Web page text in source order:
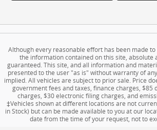
Although every reasonable effort has been made
the information contained on this site, absolute
guaranteed. This site, and all information and
presented to the user "as is" without warranty of
implied. All vehicles are subject to prior sale. Price
government fees and taxes, finance charges, $85
charges, $30 electronic filing charges, and
‡Vehicles shown at different locations are not
in Stock) but can be made available to you at our
date from the time of your request, not to